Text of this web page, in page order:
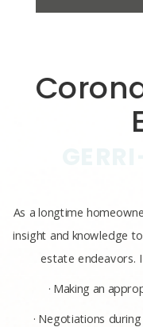
As a longtime
insight and knowledge
estate endeavors.
· Making an
· Negotiations